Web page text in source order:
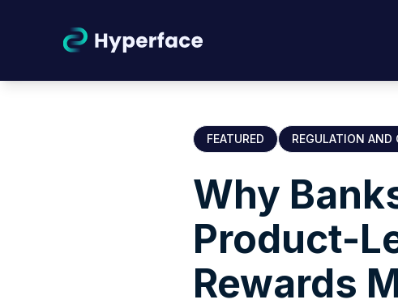
FEATURED REGULATION AND
Why
Product-
Rewards